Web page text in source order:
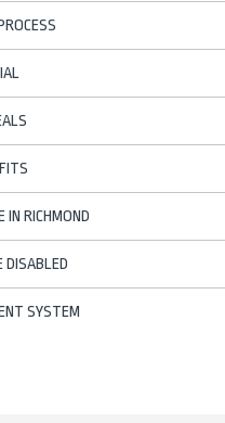
IN RICHMOND
DISABLED
SYSTEM